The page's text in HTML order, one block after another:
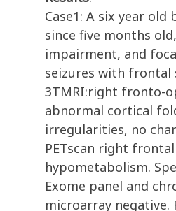
Case1: A six year old
since five months
impairment, and
seizures with frontal
3TMRI:right fronto-
abnormal cortical
irregularities, no
PETscan right frontal
hypometabolism.
Exome panel and
microarray